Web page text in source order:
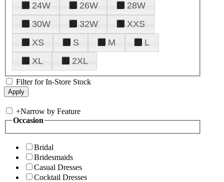
24W
26W
28W
30W
32W
XXS
XS
S M
L
XL
2XL
Filter for In-Store Stock
+Narrow by Feature
Occasion
Bridal
Bridesmaids
Casual Dresses
Cocktail Dresses